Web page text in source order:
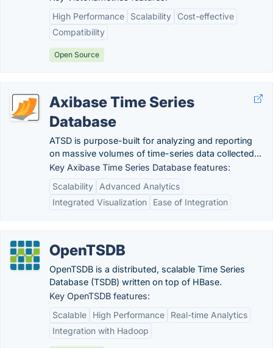
High Performance
Scalability
Cost-effective
Compatibility
Open Source
Axibase Time Series
Database
ATSD is purpose-built for analyzing and reporting
on massive volumes of time-series data collected...
Key Axibase Time Series Database features:
Scalability
Advanced Analytics
Integrated Visualization
Ease of Integration
OpenTSDB
OpenTSDB is a distributed, scalable Time Series
Database (TSDB) written on top of HBase.
Key OpenTSDB features:
Scalable
High Performance
Real-time Analytics
Integration with Hadoop